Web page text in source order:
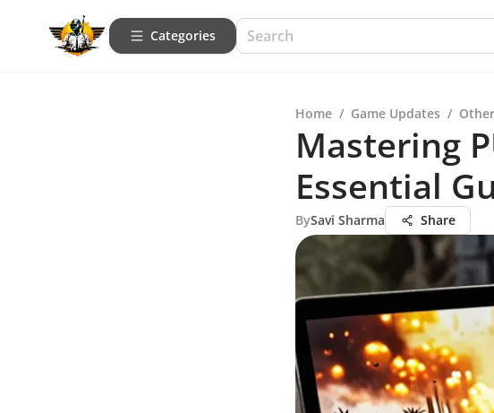
Categories
Home / Game Updates / Other
Mastering
Essential
BySavi Sharma Share